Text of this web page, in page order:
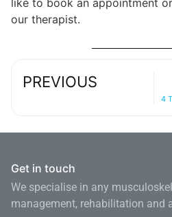
like to book an appointment
our therapist.
PREVIOUS
4
Get in touch
We specialise in any
management, rehabilitation and